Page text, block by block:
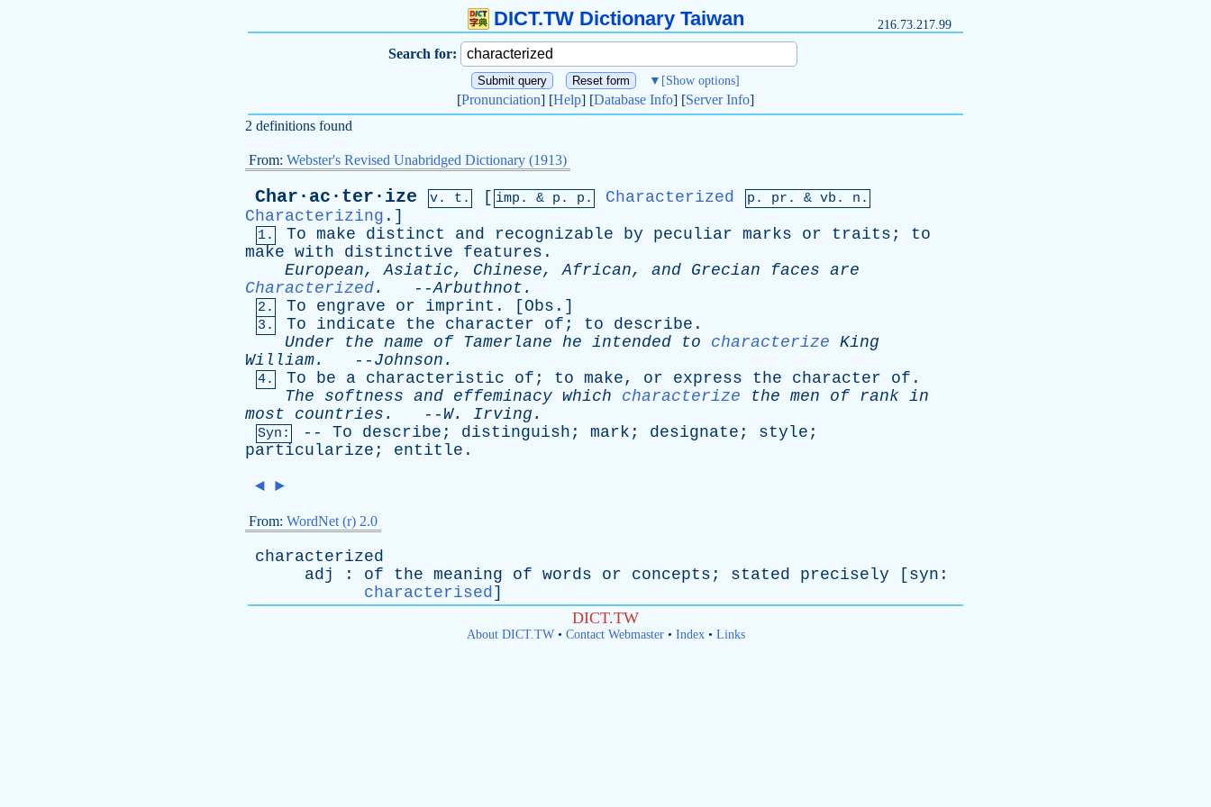
DICT.TW Dictionary Taiwan 216.73.217.99
Search for:
▼ [Show options]
[Pronunciation] [Help] [Database Info] [Server Info]
2 definitions found
From: Webster's Revised Unabridged Dictionary (1913)
Char·ac·ter·ize v. t. [ imp. & p . p. Characterized p. pr . & vb . n.
Characterizing .]
1. To make distinct and recognizable by peculiar marks or traits ; to
make with distinctive features .
European,Asiatic, Chinese,African, and Grecian faces are
Characterized. --Arbuthnot .
2. To engrave or imprint . [ Obs .]
3. To indicate the character of ; to describe .
Under
the name of Tamerlane he intended to characterize King
William. -- Johnson .
4. To be a characteristic of ; to make, or express the character of .
The
softness and effeminacy which characterize the men of rank in
most
countries . -- W. Irving .
Syn: -- To describe ; distinguish ; mark ; designate ; style ;
particularize ; entitle .
◄ ►
From: WordNet (r) 2.0
characterized
adj
: of the meaning of words or concepts ; stated precisely [ syn :
characterised]
DICT.TW
About DICT.TW• Contact Webmaster• Index• Links